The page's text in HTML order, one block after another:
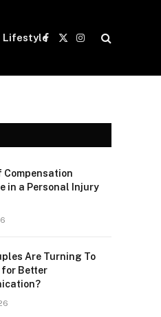
Lifestyle
Facebook
X
Instagram
Compensation
in a Personal Injury
Are Turning To
for Better